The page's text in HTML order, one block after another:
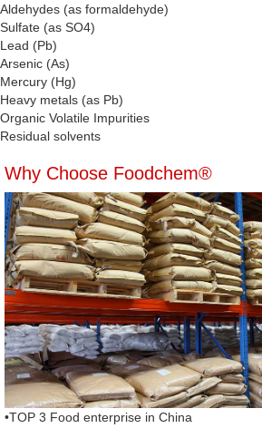
Aldehydes (as formaldehyde)
Sulfate (as SO4)
Lead (Pb)
Arsenic (As)
Mercury (Hg)
Heavy metals (as Pb)
Organic Volatile Impurities
Residual solvents
Why Choose Foodchem®
•TOP 3 Food enterprise in China